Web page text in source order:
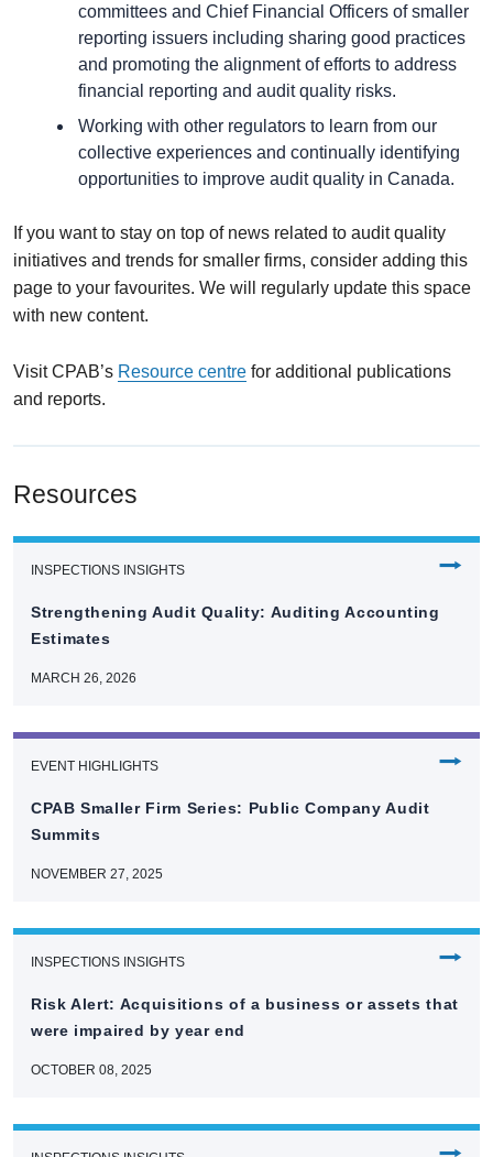
committees and Chief Financial Officers of smaller
reporting issuers including sharing good practices
and promoting the alignment of efforts to address
financial reporting and audit quality risks.
Working with other regulators to learn from our
collective experiences and continually identifying
opportunities to improve audit quality in Canada.
If you want to stay on top of news related to audit quality
initiatives and trends for smaller firms, consider adding this
page to your favourites. We will regularly update this space
with new content.
Visit CPAB’s Resource centre for additional publications
and reports.
Resources
INSPECTIONS INSIGHTS ⭢
Strengthening Audit Quality: Auditing Accounting
Estimates
MARCH 26, 2026
EVENT HIGHLIGHTS ⭢
CPAB Smaller Firm Series: Public Company Audit
Summits
NOVEMBER 27, 2025
INSPECTIONS INSIGHTS ⭢
Risk Alert: Acquisitions of a business or assets that
were impaired by year end
OCTOBER 08, 2025